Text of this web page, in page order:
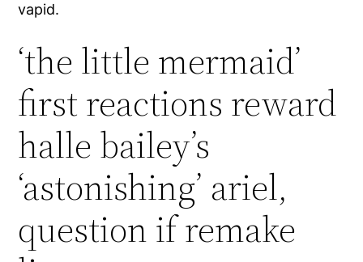
vapid.
‘the little mermaid’
first reactions reward
halle bailey’s
‘astonishing’ ariel,
question if remake